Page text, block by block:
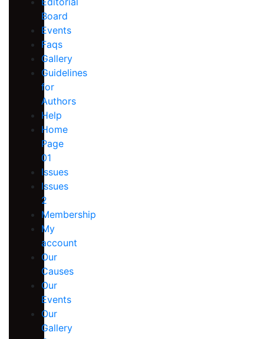
Board
Events
Faqs
Gallery
Guidelines
for
Authors
Help
Home
Page
01
Issues
Issues
2
Membership
My
account
Our
Causes
Our
Events
Our
Gallery